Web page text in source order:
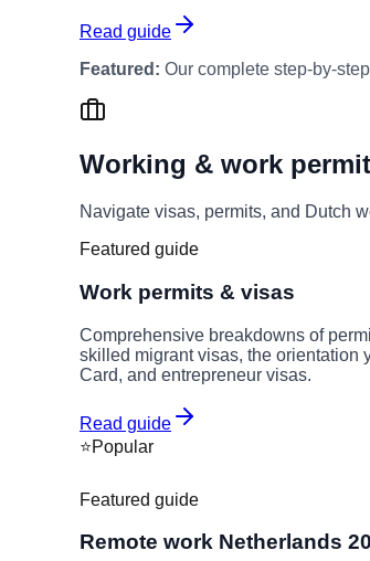
Read guide
Featured: Our complete step-by-
Working & work
Navigate visas, permits, and Dutch
Featured guide
Work permits & visas
Comprehensive breakdowns of
skilled migrant visas, the orientation
Card, and entrepreneur visas.
Read guide
⭐Popular
Featured guide
Remote work Netherlands